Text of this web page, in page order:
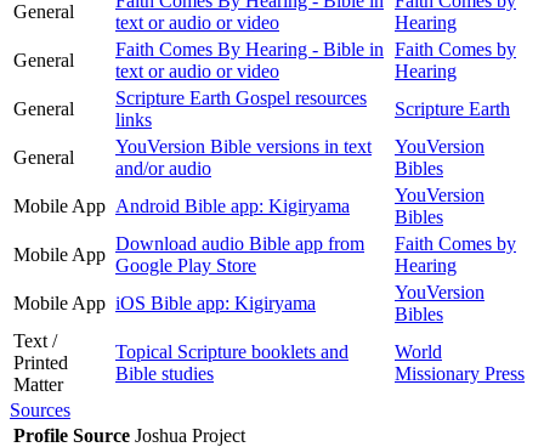
General
text or audio or video
Hearing
General
Faith Comes By Hearing - Bible in
text or audio or video
Faith Comes by
Hearing
General
Scripture Earth Gospel resources
links
Scripture Earth
General
YouVersion Bible versions in text
and/or audio
YouVersion
Bibles
Mobile App Android Bible app: Kigiryama
YouVersion
Bibles
Mobile App
Download audio Bible app from
Google Play Store
Faith Comes by
Hearing
Mobile App iOS Bible app: Kigiryama
YouVersion
Bibles
Text /
Printed
Matter
Topical Scripture booklets and
Bible studies
World
Missionary Press
Sources
Profile Source Joshua Project